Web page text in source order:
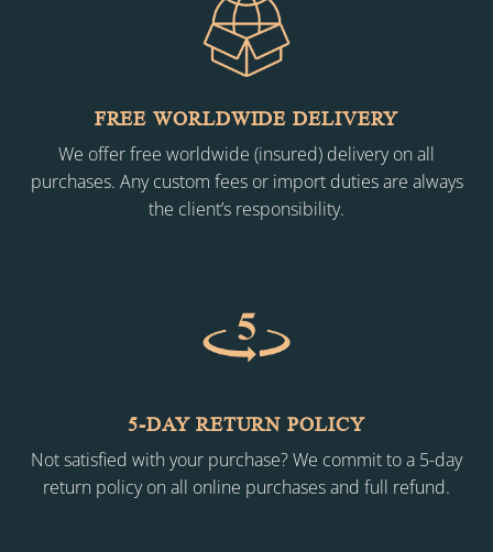
FREE WORLDWIDE DELIVERY
We offer free worldwide (insured) delivery on all
purchases. Any custom fees or import duties are always
the client’s responsibility.
5-DAY RETURN POLICY
Not satisfied with your purchase? We commit to a 5-day
return policy on all online purchases and full refund.